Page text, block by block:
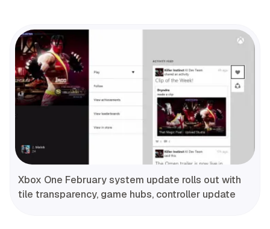
Xbox One February system update rolls out with
tile transparency, game hubs, controller update